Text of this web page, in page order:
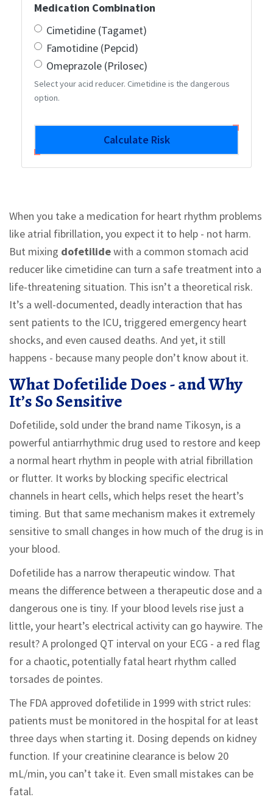
Medication Combination
Cimetidine (Tagamet)
Famotidine (Pepcid)
Omeprazole (Prilosec)
Select your acid reducer. Cimetidine is the dangerous
option.
Calculate Risk
When you take a medication for heart rhythm problems
like atrial fibrillation, you expect it to help - not harm.
But mixing dofetilidewith a common stomach acid
reducer like cimetidine can turn a safe treatment into a
life-threatening situation. This isn’t a theoretical risk.
It’s a well-documented, deadly interaction that has
sent patients to the ICU, triggered emergency heart
shocks, and even caused deaths. And yet, it still
happens - because many people don’t know about it.
What Dofetilide Does - and Why
It’s So Sensitive
Dofetilide, sold under the brand name Tikosyn, is a
powerful antiarrhythmic drug used to restore and keep
a normal heart rhythm in people with atrial fibrillation
or flutter. It works by blocking specific electrical
channels in heart cells, which helps reset the heart’s
timing. But that same mechanism makes it extremely
sensitive to small changes in how much of the drug is in
your blood.
Dofetilide has a narrow therapeutic window. That
means the difference between a therapeutic dose and a
dangerous one is tiny. If your blood levels rise just a
little, your heart’s electrical activity can go haywire. The
result? A prolonged QT interval on your ECG - a red flag
for a chaotic, potentially fatal heart rhythm called
torsades de pointes.
The FDA approved dofetilide in 1999 with strict rules:
patients must be monitored in the hospital for at least
three days when starting it. Dosing depends on kidney
function. If your creatinine clearance is below 20
mL/min, you can’t take it. Even small mistakes can be
fatal.